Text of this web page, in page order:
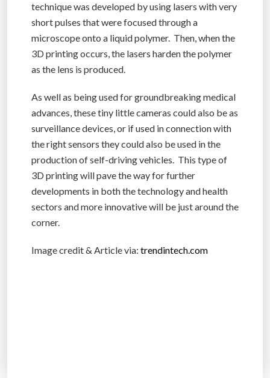
technique was developed by using lasers with very
short pulses that were focused through a
microscope onto a liquid polymer. Then, when the
3D printing occurs, the lasers harden the polymer
as the lens is produced.
As well as being used for groundbreaking medical
advances, these tiny little cameras could also be as
surveillance devices, or if used in connection with
the right sensors they could also be used in the
production of self-driving vehicles. This type of
3D printing will pave the way for further
developments in both the technology and health
sectors and more innovative will be just around the
corner.
Image credit & Article via: trendintech.com